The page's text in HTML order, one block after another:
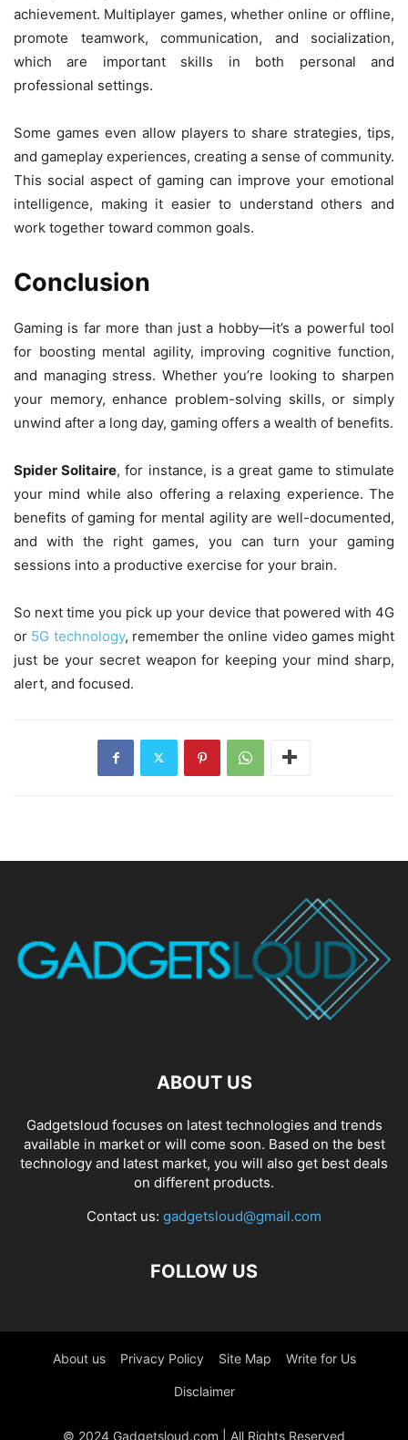
achievement. Multiplayer games, whether online or offline,
promote teamwork, communication, and socialization,
which are important skills in both personal and
professional settings.
Some games even allow players to share strategies, tips,
and gameplay experiences, creating a sense of community.
This social aspect of gaming can improve your emotional
intelligence, making it easier to understand others and
work together toward common goals.
Conclusion
Gaming is far more than just a hobby—it’s a powerful tool
for boosting mental agility, improving cognitive function,
and managing stress. Whether you’re looking to sharpen
your memory, enhance problem-solving skills, or simply
unwind after a long day, gaming offers a wealth of benefits.
Spider Solitaire, for instance, is a great game to stimulate
your mind while also offering a relaxing experience. The
benefits of gaming for mental agility are well-documented,
and with the right games, you can turn your gaming
sessions into a productive exercise for your brain.
So next time you pick up your device that powered with 4G
or 5G technology, remember the online video games might
just be your secret weapon for keeping your mind sharp,
alert, and focused.
ABOUT US
Gadgetsloud focuses on latest technologies and trends
available in market or will come soon. Based on the best
technology and latest market, you will also get best deals
on different products.
Contact us: gadgetsloud@gmail.com
FOLLOW US
About us Privacy Policy Site Map Write for Us
Disclaimer
© 2024 Gadgetsloud.com | All Rights Reserved